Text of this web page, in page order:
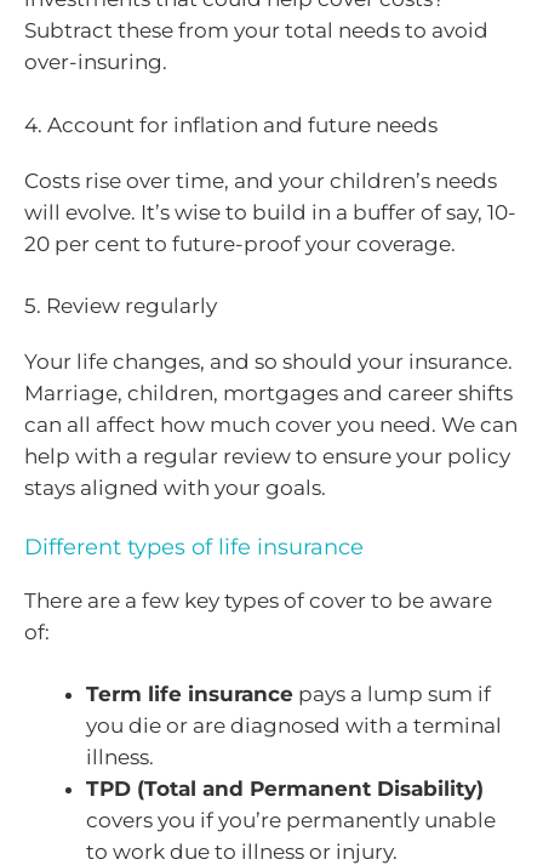
Subtract these from your total needs to avoid
over-insuring.
4. Account for inflation and future needs
Costs rise over time, and your children’s needs
will evolve. It’s wise to build in a buffer of say, 10-
20 per cent to future-proof your coverage.
5. Review regularly
Your life changes, and so should your insurance.
Marriage, children, mortgages and career shifts
can all affect how much cover you need. We can
help with a regular review to ensure your policy
stays aligned with your goals.
Different types of life insurance
There are a few key types of cover to be aware
of:
Term life insurance pays a lump sum if
you die or are diagnosed with a terminal
illness.
TPD (Total and Permanent Disability)
covers you if you’re permanently unable
to work due to illness or injury.